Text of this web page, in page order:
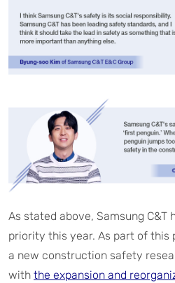
As stated above, Samsung
priority this year. As part of this
a new construction safety
with the expansion and